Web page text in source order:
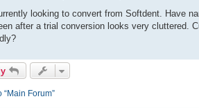
looking to convert from Softdent. Have
after a trial conversion looks very cluttered.
“Main Forum”